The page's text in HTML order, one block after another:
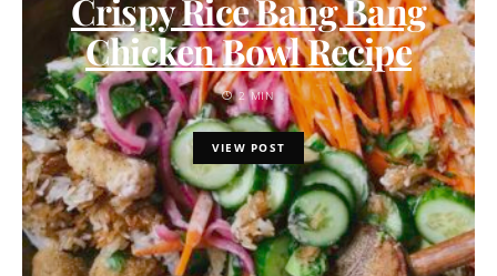
Crispy Rice Bang Bang
Chicken Bowl Recipe
2 MIN
VIEW POST